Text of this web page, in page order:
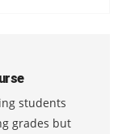
students
grades but